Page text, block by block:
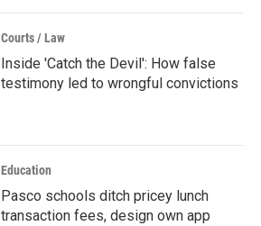
Courts / Law
Inside 'Catch the Devil': How false
testimony led to wrongful convictions
Education
Pasco schools ditch pricey lunch
transaction fees, design own app